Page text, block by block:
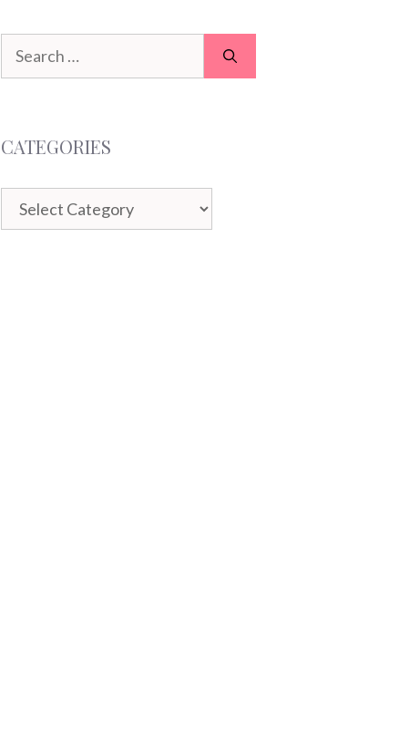
Search
for:
CATEGORIES
Categories